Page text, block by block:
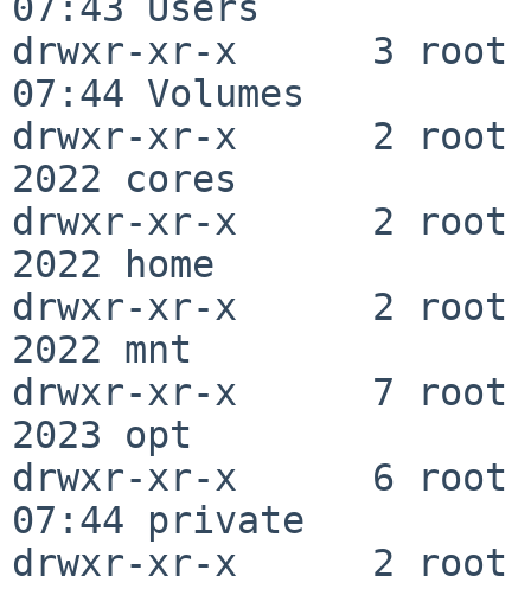
drwxr-xr-x      3 root
07:44 Volumes
drwxr-xr-x      2 root
2022 cores
drwxr-xr-x      2 root
2022 home
drwxr-xr-x      2 root
2022 mnt
drwxr-xr-x      7 root
2023 opt
drwxr-xr-x      6 root
07:44 private
drwxr-xr-x      2 root